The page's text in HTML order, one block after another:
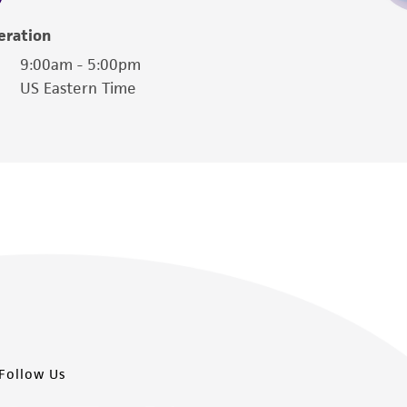
effort is made to ensure
liable for damages arising from the
9:00am - 5:00pm
US Eastern Time
Follow Us